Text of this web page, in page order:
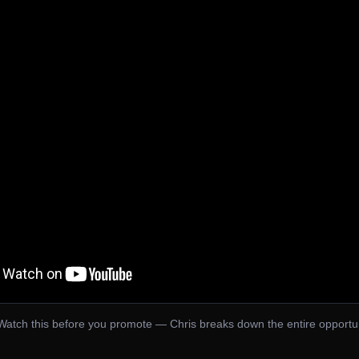
this before you promote — Chris breaks down the entire